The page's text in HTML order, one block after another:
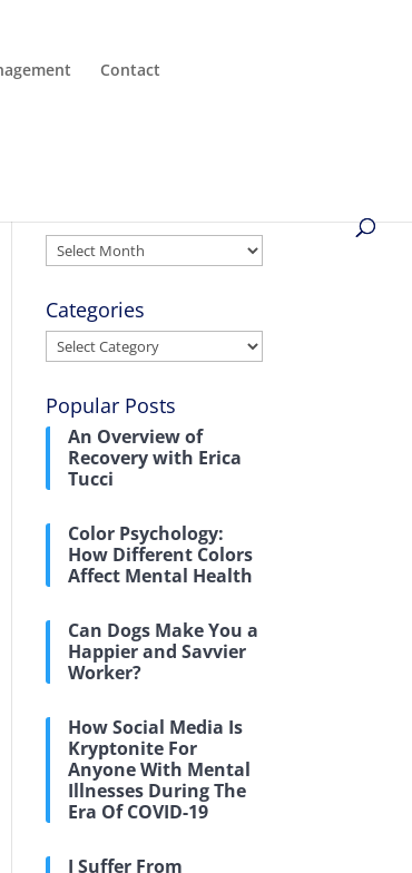
Contact
Archives
Categories
Categories
Popular Posts
An Overview of
Recovery with Erica
Tucci
Color Psychology:
How Different Colors
Affect Mental Health
Can Dogs Make You a
Happier and Savvier
Worker?
How Social Media Is
Kryptonite For
Anyone With Mental
Illnesses During The
Era Of COVID-19
I Suffer From